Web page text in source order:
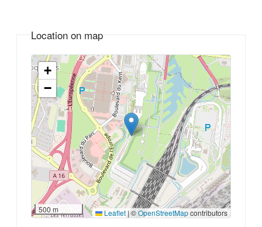
Location on map
+
−
500 m Leaflet|©OpenStreetMapcontributors